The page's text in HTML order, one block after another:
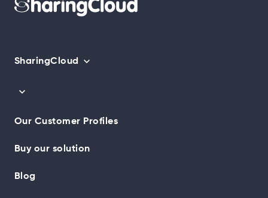
SharingCloud
Our Customer Profiles
Buy our solution
Blog